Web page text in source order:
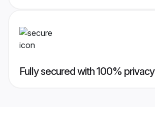
Fully secured with 100% privacy